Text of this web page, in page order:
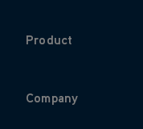
Product
Company